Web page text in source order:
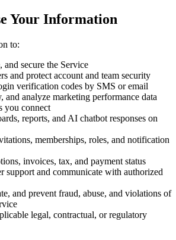
Your Information
to:
and secure the Service
and protect account and team security
verification codes by SMS or email
and analyze marketing performance data
you connect
reports, and AI chatbot responses on
memberships, roles, and notification
invoices, tax, and payment status
support and communicate with authorized
and prevent fraud, abuse, and violations of
legal, contractual, or regulatory